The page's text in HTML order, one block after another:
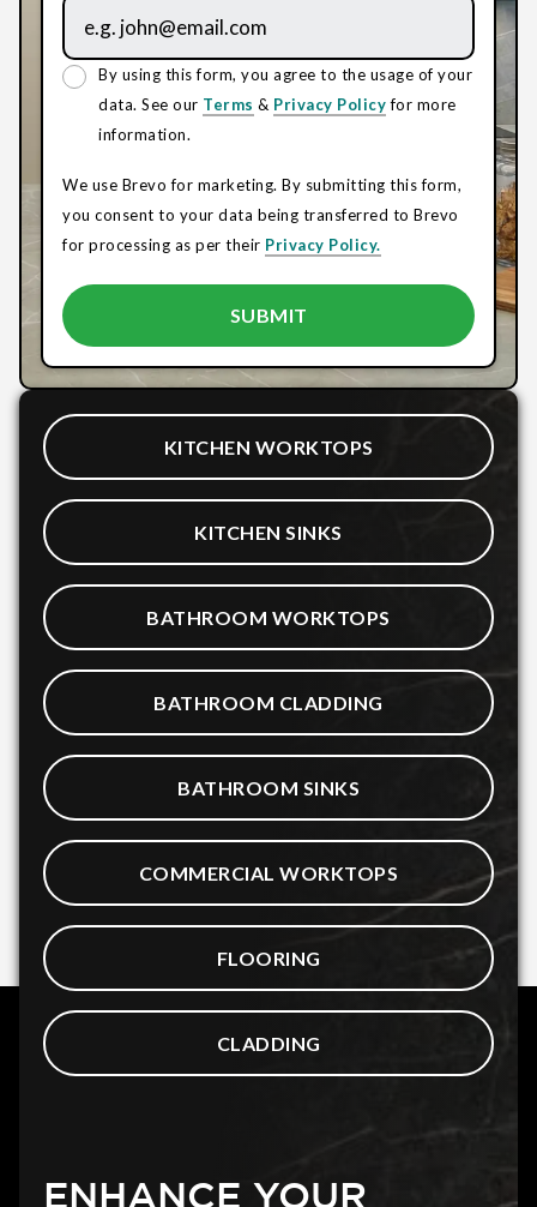
By using this form, you agree to the usage of your
data. See our Terms & Privacy Policyfor more
information.
We use Brevo for marketing. By submitting this form,
you consent to your data being transferred to Brevo
for processing as per their Privacy Policy.
KITCHEN WORKTOPS
KITCHEN SINKS
BATHROOM WORKTOPS
BATHROOM CLADDING
BATHROOM SINKS
COMMERCIAL WORKTOPS
FLOORING
CLADDING
ENHANCE YOUR